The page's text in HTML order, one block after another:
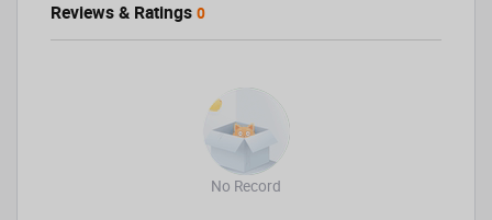
Reviews & Ratings 0
No Record